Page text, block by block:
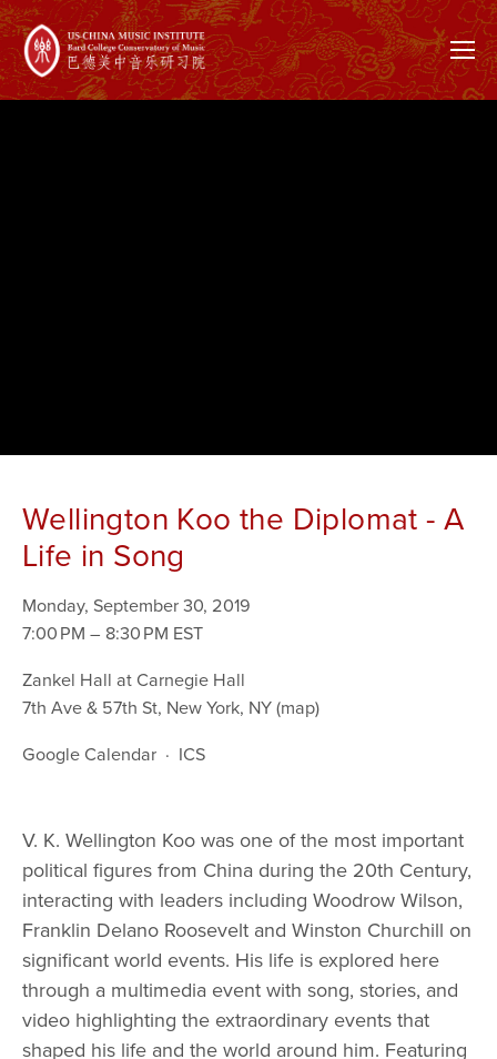
Wellington Koo the Diplomat - A
Life in Song
Monday, September 30, 2019
7:00 PM
8:30 PM
Zankel Hall at Carnegie Hall
7th Ave & 57th St New York, NY(map)
Google Calendar
ICS
V. K. Wellington Koo was one of the most important
political figures from China during the 20th Century,
interacting with leaders including Woodrow Wilson,
Franklin Delano Roosevelt and Winston Churchill on
significant world events. His life is explored here
through a multimedia event with song, stories, and
video highlighting the extraordinary events that
shaped his life and the world around him. Featuring